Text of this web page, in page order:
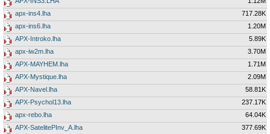
apx-ins4.lha
717.28K
apx-ins6.lha
1.20M
APX-Introko.lha
5.89K
apx-iw2m.lha
3.70M
APX-MAYHEM.lha
1.71M
APX-Mystique.lha
2.09M
APX-Navel.lha
58.81K
APX-Psychol13.lha
237.17K
apx-rebo.lha
64.04K
APX-SatelitePInv_A.lha
377.69K